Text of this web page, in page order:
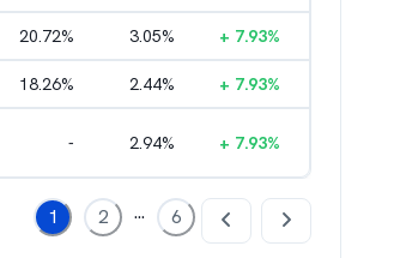
20.72% 3.05% + 7.93%
18.26% 2.44% + 7.93%
- 2.94% + 7.93%
1 2 ... 6